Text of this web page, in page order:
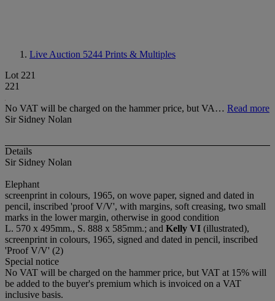
Live Auction 5244 Prints & Multiples
Lot 221
221
No VAT will be charged on the hammer price, but VA… Read more
Sir Sidney Nolan
Details
Sir Sidney Nolan
Elephant
screenprint in colours, 1965, on wove paper, signed and dated in
pencil, inscribed 'proof V/V', with margins, soft creasing, two small
marks in the lower margin, otherwise in good condition
L. 570 x 495mm., S. 888 x 585mm.; and Kelly VI (illustrated),
screenprint in colours, 1965, signed and dated in pencil, inscribed
'Proof V/V' (2)
Special notice
No VAT will be charged on the hammer price, but VAT at 15% will
be added to the buyer's premium which is invoiced on a VAT
inclusive basis.